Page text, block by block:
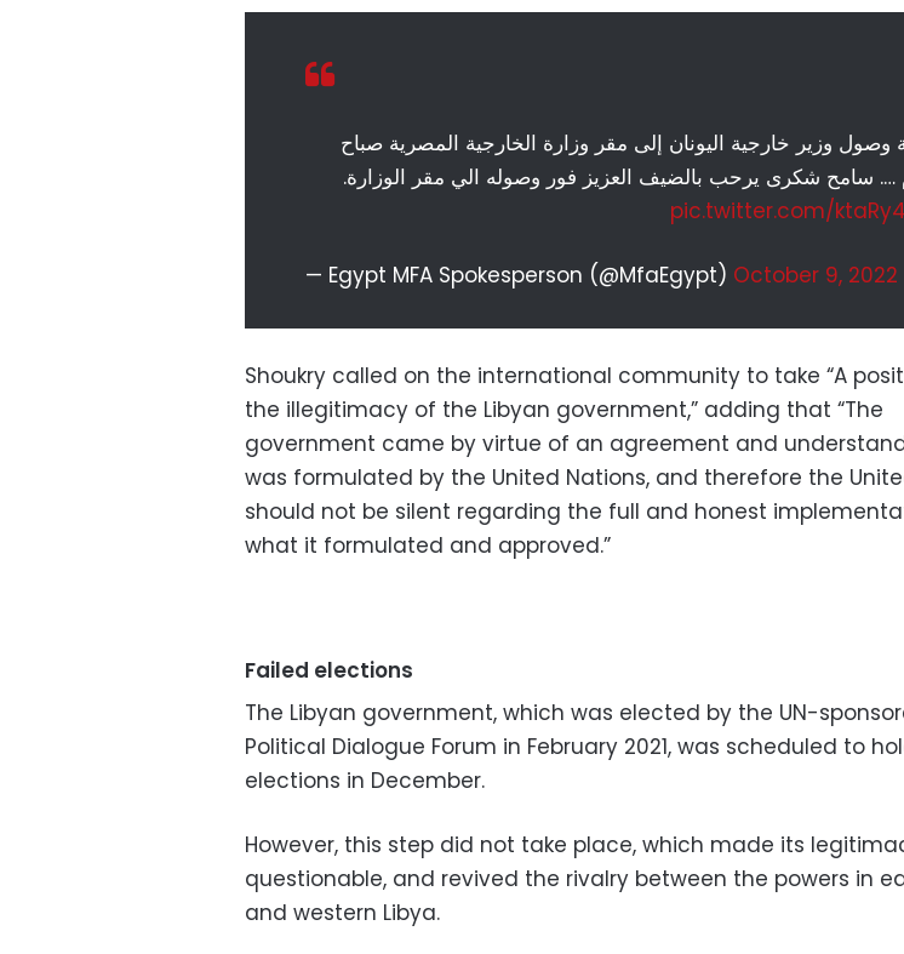
وصول وزير خارجية اليونان إلى مقر وزارة الخارجية المصرية صباح
…. سامح شكرى يرحب بالضيف العزيز فور وصوله الي مقر الوزارة.
pic.twitter.com/
— Egypt MFA Spokesperson (@MfaEgypt) October 9, 2022
Shoukry called on the international community to take “A
the illegitimacy of the Libyan government,” adding that “The
government came by virtue of an agreement and
was formulated by the United Nations, and therefore the
should not be silent regarding the full and honest
what it formulated and approved.”
Failed elections
The Libyan government, which was elected by the UN-
Political Dialogue Forum in February 2021, was scheduled to
elections in December.
However, this step did not take place, which made its
questionable, and revived the rivalry between the powers in
and western Libya.